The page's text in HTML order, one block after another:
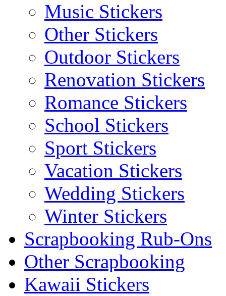
Music Stickers
Other Stickers
Outdoor Stickers
Renovation Stickers
Romance Stickers
School Stickers
Sport Stickers
Vacation Stickers
Wedding Stickers
Winter Stickers
Scrapbooking Rub-Ons
Other Scrapbooking
Kawaii Stickers